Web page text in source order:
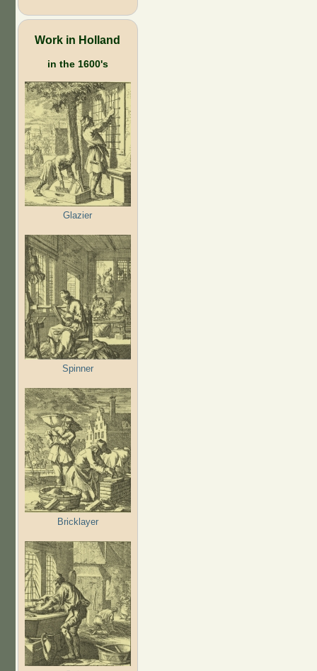
Work in Holland
in the 1600's
Glazier
Spinner
Bricklayer